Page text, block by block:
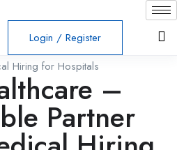
Login / Register
–
Partner